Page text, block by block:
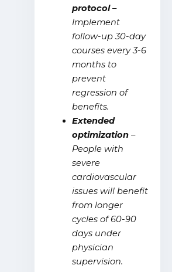
protocol–
Implement
follow-up 30-day
courses every 3-6
months to
prevent
regression of
benefits.
Extended
optimization–
People with
severe
cardiovascular
issues will benefit
from longer
cycles of 60-90
days under
physician
supervision.